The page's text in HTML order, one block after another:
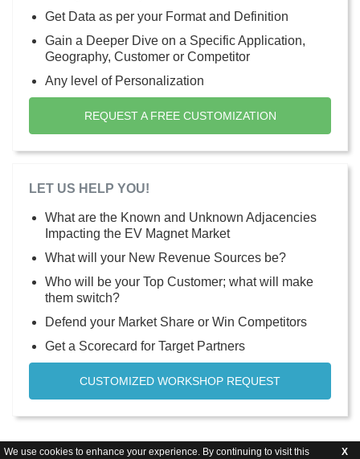
We use cookies to enhance your experience. By continuing to visit this X
Get Data as per your Format and Definition
Gain a Deeper Dive on a Specific Application,
Geography, Customer or Competitor
Any level of Personalization
REQUEST A FREE CUSTOMIZATION
LET US HELP YOU!
What are the Known and Unknown Adjacencies
Impacting the EV Magnet Market
What will your New Revenue Sources be?
Who will be your Top Customer; what will make
them switch?
Defend your Market Share or Win Competitors
Get a Scorecard for Target Partners
CUSTOMIZED WORKSHOP REQUEST